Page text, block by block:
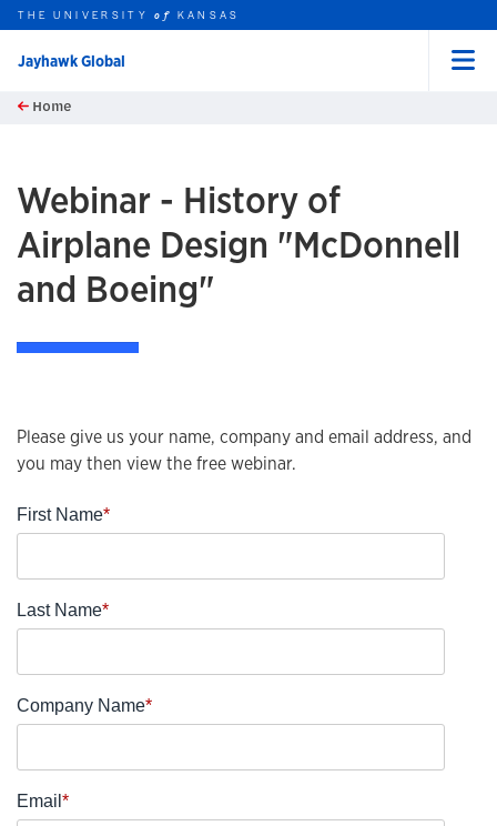
Skip to main content
this unit
THE UNIVERSITYof KANSAS
Jayhawk Global
Home
Webinar - History of
Airplane Design "McDonnell
and Boeing"
Please give us your name, company and email address, and
you may then view the free webinar.
First Name*
Last Name*
Company Name*
Email *